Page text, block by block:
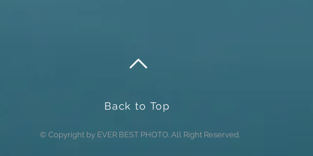
Back to Top
© Copyright by EVER BEST PHOTO. All Right Reserved.